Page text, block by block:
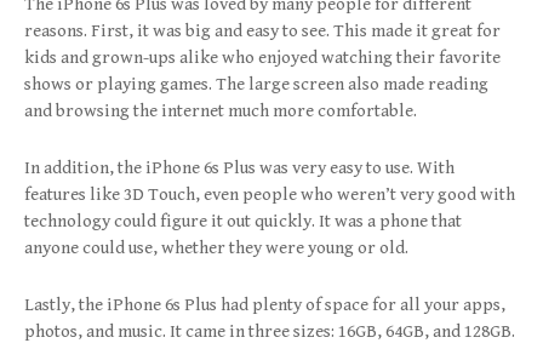
reasons. First, it was big and easy to see. This made it great for
kids and grown-ups alike who enjoyed watching their favorite
shows or playing games. The large screen also made reading
and browsing the internet much more comfortable.
In addition, the iPhone 6s Plus was very easy to use. With
features like 3D Touch, even people who weren’t very good with
technology could figure it out quickly. It was a phone that
anyone could use, whether they were young or old.
Lastly, the iPhone 6s Plus had plenty of space for all your apps,
photos, and music. It came in three sizes: 16GB, 64GB, and 128GB.